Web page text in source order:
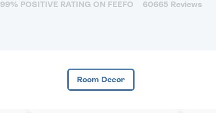
99% POSITIVE RATING ON FEEFO 60665 Reviews
Room Decor